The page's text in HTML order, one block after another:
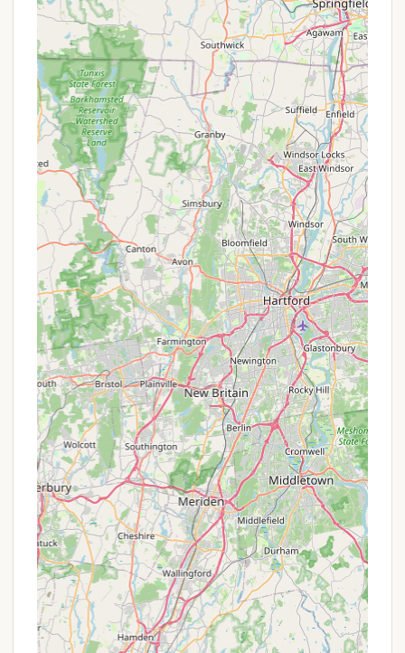
situated within the unique ecosystem of the
Long Island Pine Barrens, offering a distinct
natural environment dominated by towering
pines and diverse flora and fauna. This provides a
truly immersive outdoor experience.
Extensive Renovation and Modernization:The
recent major renovations, completed in June
2024, are a significant highlight. These
improvements include electrified campsites and
new asphalt pads, vastly improving the camping
experience and bringing it up to modern
standards.
Variety of Recreational Activities:Beyond
camping, the park offers opportunities for hiking,
mountain biking on dedicated trails, and general
outdoor exploration. Its large open spaces are
ideal for tossing a ball around or simply enjoying
the fresh air.
Family and Group Friendly:With its spacious
campsites, playground, and various activities,
Cathedral Pines is well-suited for family camping
trips, youth groups, and other organized outings,
fostering shared experiences in nature.
Accessibility to Suffolk County Amenities:Its
location in Middle Island means campers are
close to local conveniences, including shops for
forgotten essentials and a variety of dining
options, blending wilderness escape with
practical accessibility.
Managed by Suffolk County Parks:
Being a
county park ensures professional management,
regular maintenance, and adherence to public